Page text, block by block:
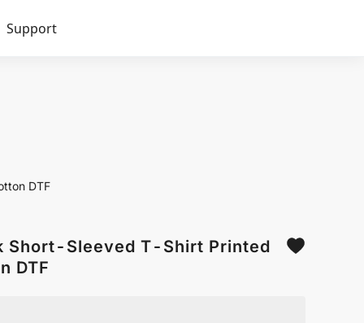
Support
DTF
Short-Sleeved T-Shirt Printed
DTF